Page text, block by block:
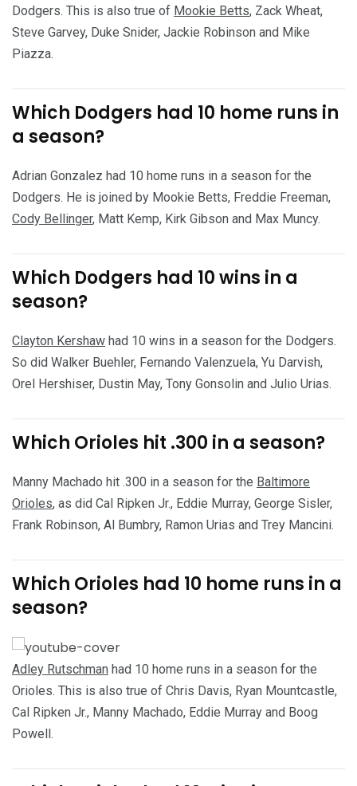
Dodgers. This is also true of Mookie Betts, Zack Wheat,
Steve Garvey, Duke Snider, Jackie Robinson and Mike
Piazza.
Which Dodgers had 10 home runs in
a season?
Adrian Gonzalez had 10 home runs in a season for the
Dodgers. He is joined by Mookie Betts, Freddie Freeman,
Cody Bellinger, Matt Kemp, Kirk Gibson and Max Muncy.
Which Dodgers had 10 wins in a
season?
Clayton Kershaw had 10 wins in a season for the Dodgers.
So did Walker Buehler, Fernando Valenzuela, Yu Darvish,
Orel Hershiser, Dustin May, Tony Gonsolin and Julio Urias.
Which Orioles hit .300 in a season?
Manny Machado hit .300 in a season for the Baltimore
Orioles, as did Cal Ripken Jr., Eddie Murray, George Sisler,
Frank Robinson, Al Bumbry, Ramon Urias and Trey Mancini.
Which Orioles had 10 home runs in a
season?
Adley Rutschman had 10 home runs in a season for the
Orioles. This is also true of Chris Davis, Ryan Mountcastle,
Cal Ripken Jr., Manny Machado, Eddie Murray and Boog
Powell.